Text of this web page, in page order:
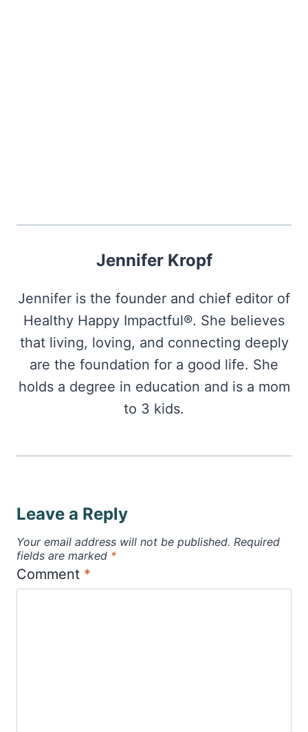
Jennifer Kropf
Jennifer is the founder and chief editor of
Healthy Happy Impactful®. She believes
that living, loving, and connecting deeply
are the foundation for a good life. She
holds a degree in education and is a mom
to 3 kids.
Leave a Reply
Your email address will not be published. Required
fields are marked *
Comment *